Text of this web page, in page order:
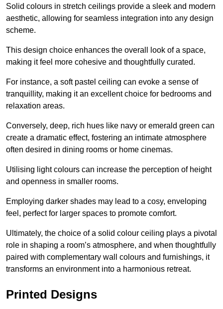
Solid colours in stretch ceilings provide a sleek and modern
aesthetic, allowing for seamless integration into any design
scheme.
This design choice enhances the overall look of a space,
making it feel more cohesive and thoughtfully curated.
For instance, a soft pastel ceiling can evoke a sense of
tranquillity, making it an excellent choice for bedrooms and
relaxation areas.
Conversely, deep, rich hues like navy or emerald green can
create a dramatic effect, fostering an intimate atmosphere
often desired in dining rooms or home cinemas.
Utilising light colours can increase the perception of height
and openness in smaller rooms.
Employing darker shades may lead to a cosy, enveloping
feel, perfect for larger spaces to promote comfort.
Ultimately, the choice of a solid colour ceiling plays a pivotal
role in shaping a room’s atmosphere, and when thoughtfully
paired with complementary wall colours and furnishings, it
transforms an environment into a harmonious retreat.
Printed Designs